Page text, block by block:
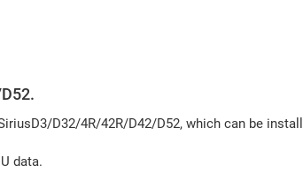
D32/4R/42R/D42/D52, which can be
data.